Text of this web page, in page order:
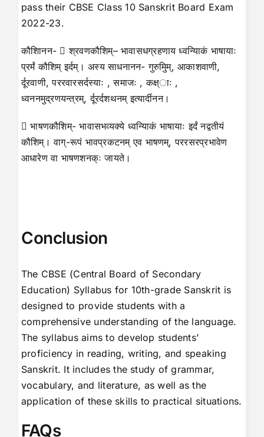
pass their CBSE Class 10 Sanskrit Board Exam
2022-23.
कौशिानन-  श्रवणकौशिम्– भावासधग्रहणाय ध्वन्यािकं भाषायाः
प्रर्मं कौशिम् इर्दम्। अस्य साधनानन- गुरुमुिम्, आकाशवाणी,
र्दूरवाणी, पररवारसर्दस्याः , समाजः , कक्ष्ाः ,
ध्वननमुद्रणयन्त्रम्, र्दूरर्दशथनम् इत्यार्दीनन।
 भाषणकौशिम्- भावासभव्यक्ये ध्वन्यािकं भाषायाः इर्दं नद्वतीयं
कौशिम्। वाग्-रूपं भावप्रकटनम् एव भाषणम्, पररसरप्रभावेण
आधारेण वा भाषणशनक्ः जायते।
Conclusion
The CBSE (Central Board of Secondary
Education) Syllabus for 10th-grade Sanskrit is
designed to provide students with a
comprehensive understanding of the language.
The syllabus aims to develop students’
proficiency in reading, writing, and speaking
Sanskrit. It includes the study of grammar,
vocabulary, and literature, as well as the
application of these skills to practical situations.
FAQs